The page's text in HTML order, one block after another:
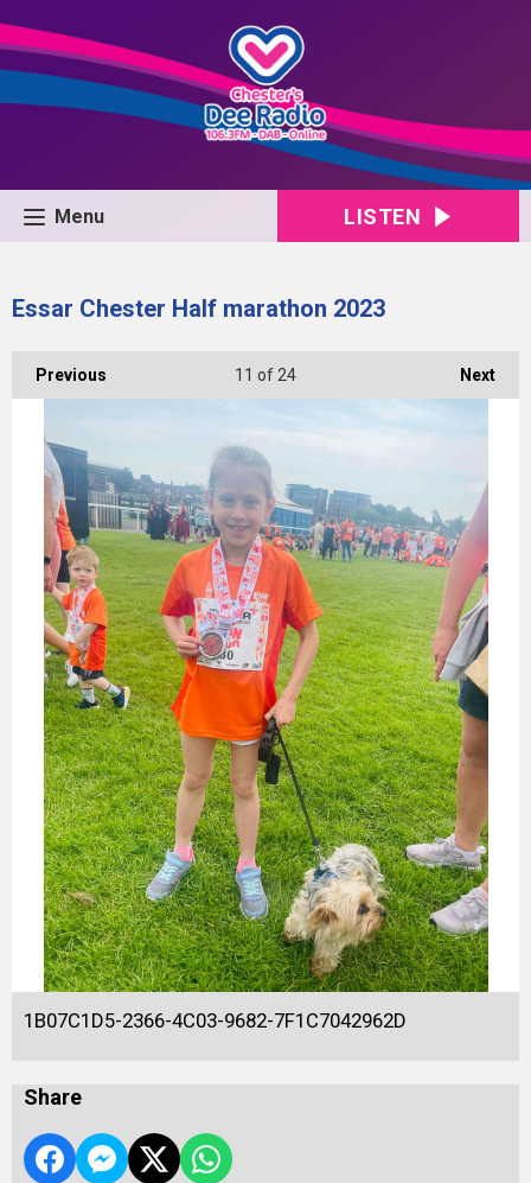
Menu LISTEN
Essar Chester Half marathon 2023
Previous Next
11 of 24
1B07C1D5-2366-4C03-9682-7F1C7042962D
Share